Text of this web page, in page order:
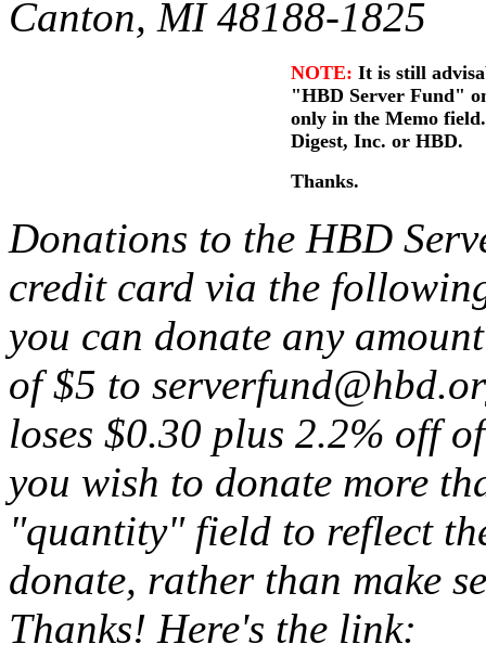
Canton, MI 48188-1825
NOTE: It is still
"HBD Server Fund"
only in the Memo
Digest, Inc. or HBD.
Thanks.
Donations to the HBD
credit card via the
you can donate any
of $5 to
loses $0.30 plus 2.2% off
you wish to donate more
"quantity" field to reflect
donate, rather than make
Thanks! Here's the link: